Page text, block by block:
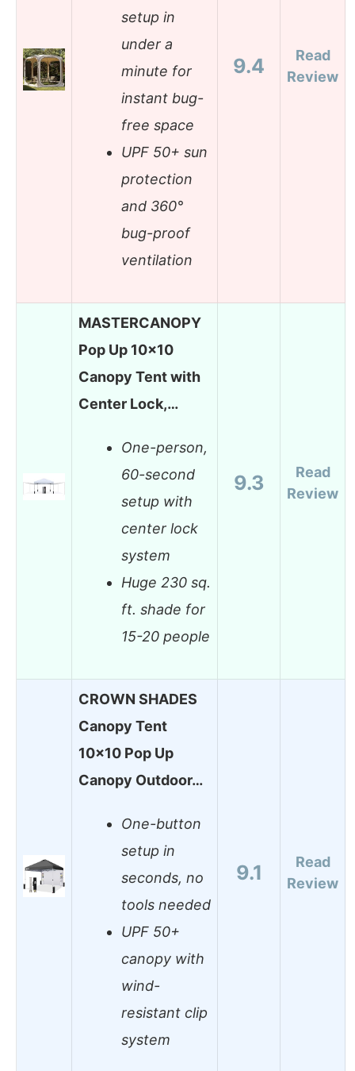
setup in
under a
minute for
instant bug-
free space
UPF 50+ sun
protection
and 360°
bug-proof
ventilation
9.4
Read
Review
MASTERCANOPY
Pop Up 10×10
Canopy Tent with
Center Lock,…
One-person,
60-second
setup with
center lock
system
Huge 230 sq.
ft. shade for
15-20 people
9.3
Read
Review
CROWN SHADES
Canopy Tent
10×10 Pop Up
Canopy Outdoor…
One-button
setup in
seconds, no
tools needed
UPF 50+
canopy with
wind-
resistant clip
system
9.1
Read
Review